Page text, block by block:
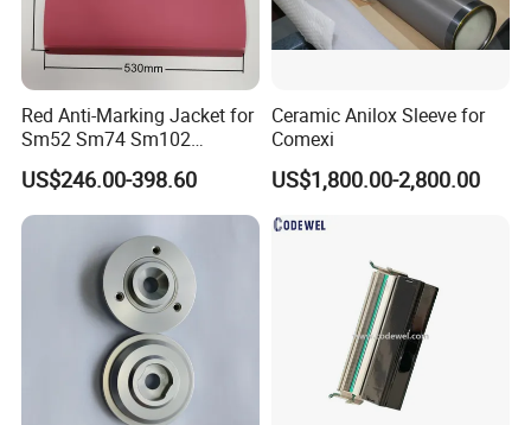
Red Anti-Marking Jacket for
Sm52 Sm74 Sm102
Heidelberg Offset Printing
Machine
US$246.00-398.60
Ceramic Anilox Sleeve for
Comexi
US$1,800.00-2,800.00